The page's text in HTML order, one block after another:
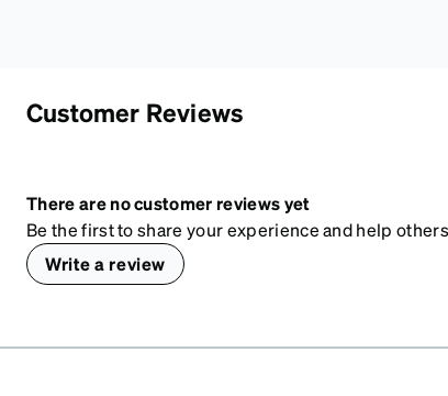
Customer Reviews
There are no customer reviews yet
Be the first to share your experience and help
Write a review